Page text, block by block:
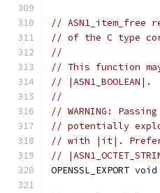
// ASN1_item_free
// of the C type
//
// This function
// |ASN1_BOOLEAN|.
//
// WARNING:
// potentially
// with |it|. Prefer
//
OPENSSL_EXPORT void